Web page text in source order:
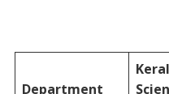
Department